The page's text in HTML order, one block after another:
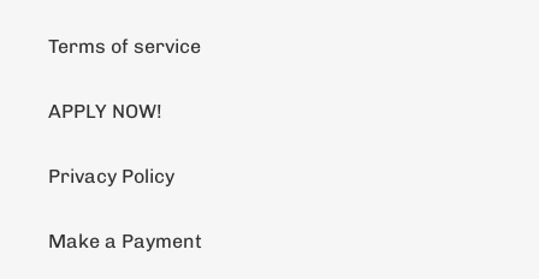
Terms of service
APPLY NOW!
Privacy Policy
Make a Payment